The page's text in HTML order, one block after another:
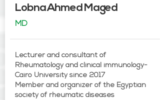
Lobna Ahmed Maged
MD
Lecturer and consultant of
Rheumatology and clinical immunology-
Cairo University since 2017
Member and organizer of the Egyptian
society of rheumatic diseases